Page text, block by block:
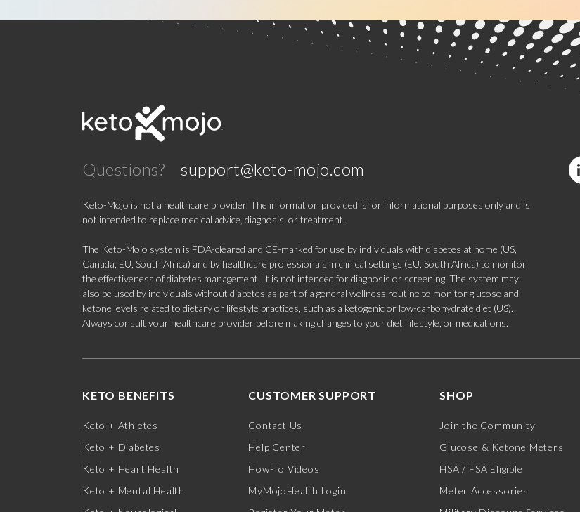
Questions? support@keto-mojo.com
Keto-Mojo is not a healthcare provider. The information provided is for informational purposes only and is
not intended to replace medical advice, diagnosis, or treatment.
The Keto-Mojo system is FDA-cleared and CE-marked for use by individuals with diabetes at home (US,
Canada, EU, South Africa) and by healthcare professionals in clinical settings (EU, South Africa) to monitor
the effectiveness of diabetes management. It is not intended for diagnosis or screening. The system may
also be used by individuals without diabetes as part of a general wellness routine to monitor glucose and
ketone levels related to dietary or lifestyle practices, such as a ketogenic or low-carbohydrate diet (US).
Always consult your healthcare provider before making changes to your diet, lifestyle, or medications.
KETO BENEFITS
Keto + Athletes
Keto + Diabetes
Keto + Heart Health
Keto + Mental Health
CUSTOMER SUPPORT
Contact Us
Help Center
How-To Videos
MyMojoHealth Login
SHOP
Join the Community
Glucose & Ketone Meters
HSA / FSA Eligible
Meter Accessories